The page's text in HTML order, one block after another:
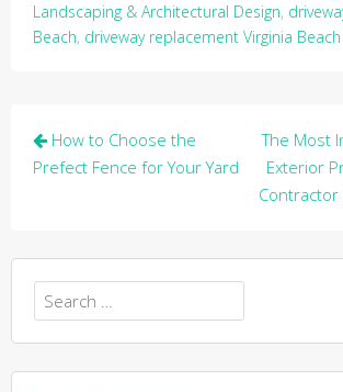
Landscaping & Architectural Design,
Beach, driveway replacement Virginia Beach
Post
navigation
How to Choose the
Prefect Fence for Your Yard
The Most
Exterior
Contractor
Search
for: